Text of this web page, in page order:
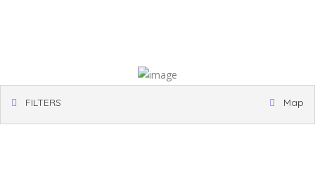
FILTERS Map